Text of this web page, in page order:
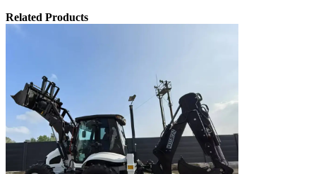
Related Products